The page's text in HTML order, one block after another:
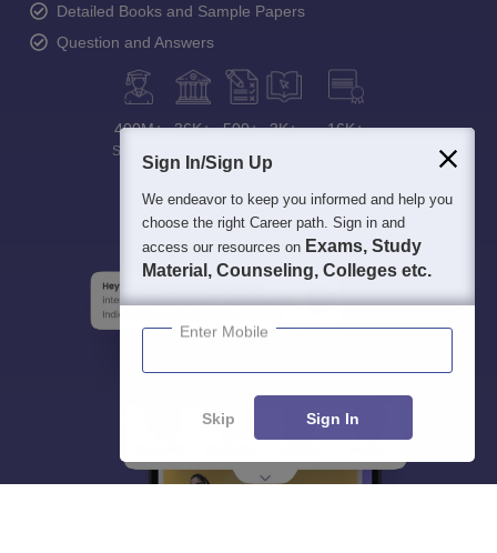
Detailed Books and Sample Papers
Question and Answers
400M+
Students
36K+ 500+ 3K+ 16K+
Sign In/Sign Up
We endeavor to keep you informed and help you
choose the right Career path. Sign in and
access our resources on Exams, Study
Material, Counseling, Colleges etc.
Enter Mobile
Skip Sign In